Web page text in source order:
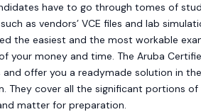
have to go through tomes of
as vendors’ VCE files and lab
the easiest and the most workable
your money and time. The Aruba
offer you a readymade solution in
They cover all the significant portions
matter for preparation.